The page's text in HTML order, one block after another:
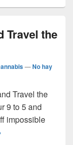
Travel the
—No hay
Travel the
9 to 5 and
impossible
to Quit Your 9